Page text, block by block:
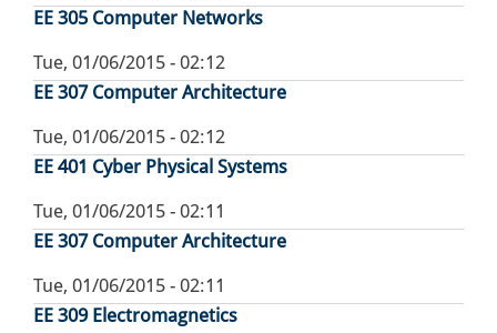
EE 305 Computer Networks
Tue, 01/06/2015 - 02:12
EE 307 Computer Architecture
Tue, 01/06/2015 - 02:12
EE 401 Cyber Physical Systems
Tue, 01/06/2015 - 02:11
EE 307 Computer Architecture
Tue, 01/06/2015 - 02:11
EE 309 Electromagnetics